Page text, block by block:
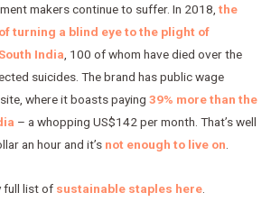
makers continue to suffer. In 2018, the
turning a blind eye to the plight of
India , 100 of whom have died over the
suicides. The brand has public wage
where it boasts paying 39% more than the
– a whopping US$142 per month. That’s well
an hour and it’s not enough to live on
full list of sustainable staples here